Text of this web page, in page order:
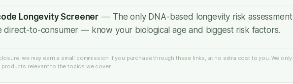
Longevity Screener — The only DNA-based longevity risk assessment
direct-to-consumer — know your biological age and biggest risk factors.
we may earn a small commission if you purchase through these links, at no extra cost to you. We only
products relevant to the topics we cover.